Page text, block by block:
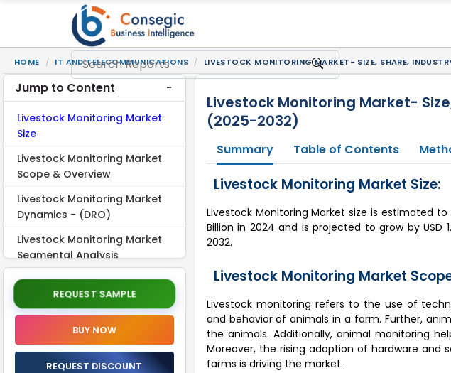
HOME IT AND TELECOMMUNICATIONS LIVESTOCK MONITORING MARKET- SIZE, SHARE,
Jump to Content
Livestock Monitoring Market
Size
Livestock Monitoring Market
Scope & Overview
Livestock Monitoring Market
Dynamics - (DRO)
Livestock Monitoring Market
Segmental Analysis
Regional Analysis
Top Key Players and Market
Recent Industry
Developments
REQUEST SAMPLE
BUY NOW
REQUEST DISCOUNT
Livestock Monitoring Market-
(2025-2032)
Summary Table of Contents
Livestock Monitoring Market Size:
Livestock Monitoring Market size is estimated to
Billion in 2024 and is projected to grow by USD
2032.
Livestock Monitoring Market
Livestock monitoring refers to the use of
and behavior of animals in a farm. Further,
the animals. Additionally, animal monitoring
Moreover, the rising adoption of hardware
farms is driving the market.